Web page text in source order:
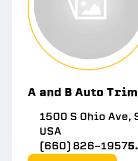
A and B Auto
1500 S Ohio Ave,
USA
(660) 826-1957